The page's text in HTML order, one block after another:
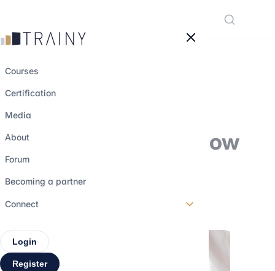
Courses
Certification
Media
About
Forum
Becoming a partner
Connect
Login
Register
certification and how
9 november 2022